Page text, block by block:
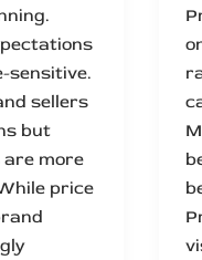
sensitive.
sellers
but
are more
price